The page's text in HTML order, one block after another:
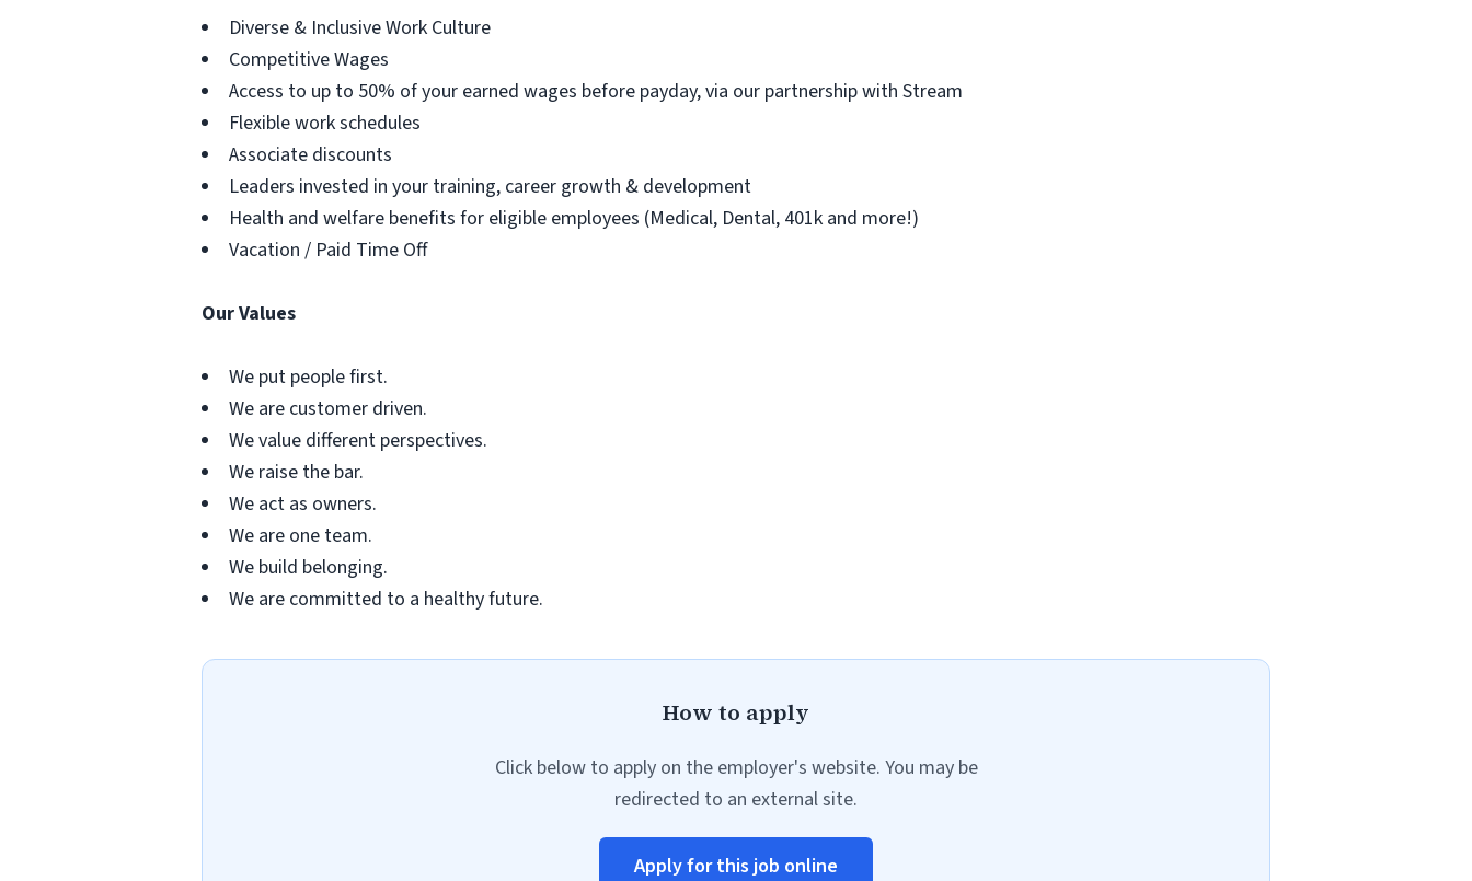
Diverse & Inclusive Work Culture
Competitive Wages
Access to up to 50% of your earned wages before payday, via our partnership with Stream
Flexible work schedules
Associate discounts
Leaders invested in your training, career growth & development
Health and welfare benefits for eligible employees (Medical, Dental, 401k and more!)
Vacation / Paid Time Off
Our Values
We put people first.
We are customer driven.
We value different perspectives.
We raise the bar.
We act as owners.
We are one team.
We build belonging.
We are committed to a healthy future.
How to apply
Click below to apply on the employer's website. You may be
redirected to an external site.
Apply for this job online